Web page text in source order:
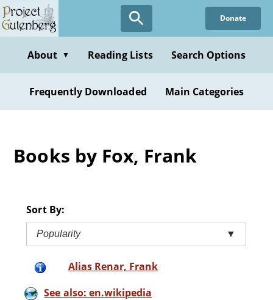
Skip
to
content
Donate
About ▼ Reading Lists Search Options
Frequently Downloaded Main Categories
Books by Fox, Frank
Sort By:
Popularity ▼
Alias Renar, Frank
See also: en.wikipedia